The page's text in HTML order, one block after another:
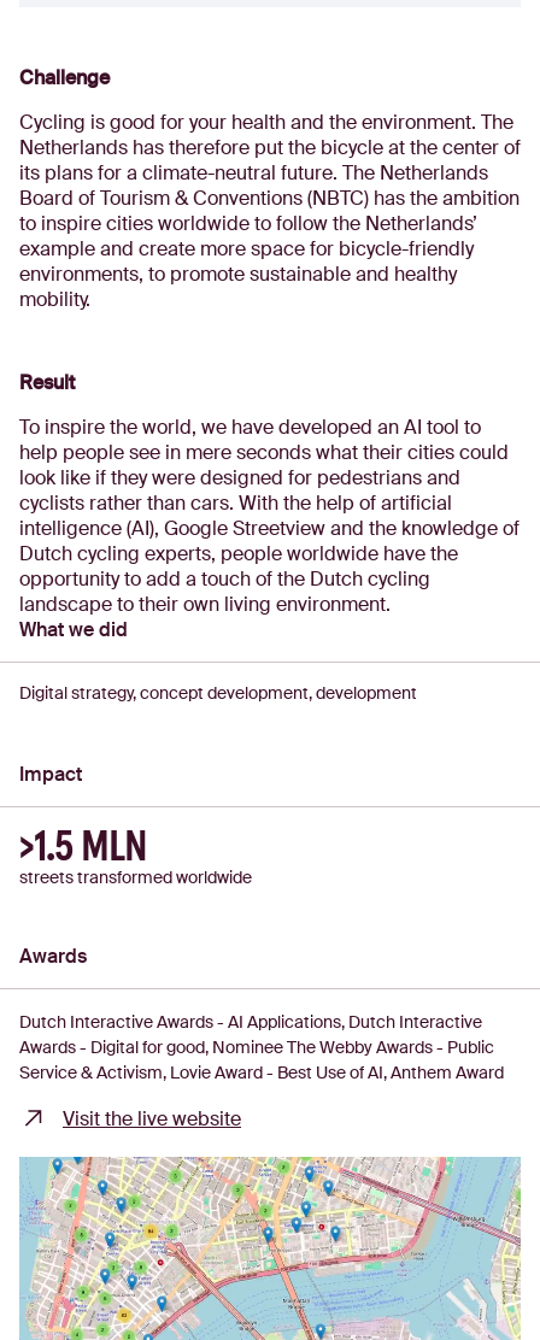
Challenge
Cycling is good for your health and the environment. The
Netherlands has therefore put the bicycle at the center of
its plans for a climate-neutral future. The Netherlands
Board of Tourism & Conventions (NBTC) has the ambition
to inspire cities worldwide to follow the Netherlands’
example and create more space for bicycle-friendly
environments, to promote sustainable and healthy
mobility.
Result
To inspire the world, we have developed an AI tool to
help people see in mere seconds what their cities could
look like if they were designed for pedestrians and
cyclists rather than cars. With the help of artificial
intelligence (AI), Google Streetview and the knowledge of
Dutch cycling experts, people worldwide have the
opportunity to add a touch of the Dutch cycling
landscape to their own living environment.
What we did
Digital strategy, concept development, development
Impact
>1.5 MLN
streets transformed worldwide
Awards
Dutch Interactive Awards - AI Applications Dutch Interactive
Awards - Digital for good Nominee The Webby Awards - Public
Service & Activism Lovie Award - Best Use of AI Anthem Award
Visit the live website